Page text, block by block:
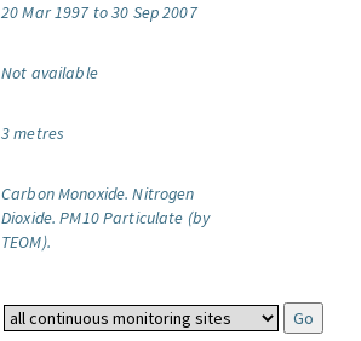
20 Mar 1997 to 30 Sep 2007
Not available
3 metres
Carbon Monoxide. Nitrogen
Dioxide. PM10 Particulate (by
TEOM).